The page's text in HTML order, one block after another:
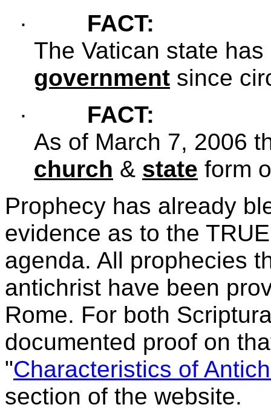
·
FACT:
The Vatican state
government since
·
FACT:
As of March 7, 2006
church & state form
Prophecy has already
evidence as to the
agenda. All prophecies
antichrist have been
Rome. For both
documented proof on
"Characteristics of
section of the website.